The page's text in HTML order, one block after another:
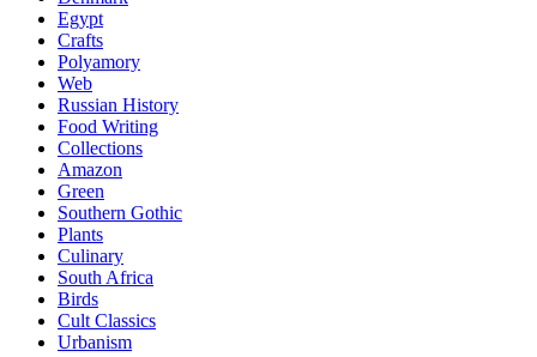
Egypt
Crafts
Polyamory
Web
Russian History
Food Writing
Collections
Amazon
Green
Southern Gothic
Plants
Culinary
South Africa
Birds
Cult Classics
Urbanism